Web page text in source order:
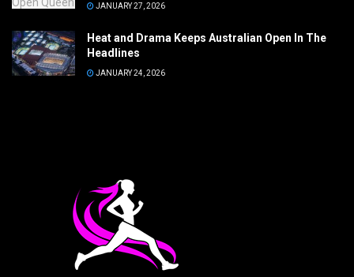
JANUARY 27, 2026
Heat and Drama Keeps Australian Open In The
Headlines
JANUARY 24, 2026